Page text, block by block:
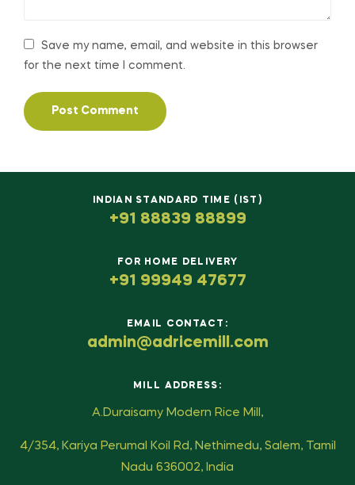
Save my name, email, and website in this browser
for the next time I comment.
INDIAN STANDARD TIME (IST)
+91 88839 88899
FOR HOME DELIVERY
+91 99949 47677
EMAIL CONTACT:
admin@adricemill.com
MILL ADDRESS:
A.Duraisamy Modern Rice Mill,
4/354, Kariya Perumal Koil Rd, Nethimedu, Salem, Tamil
Nadu 636002, India